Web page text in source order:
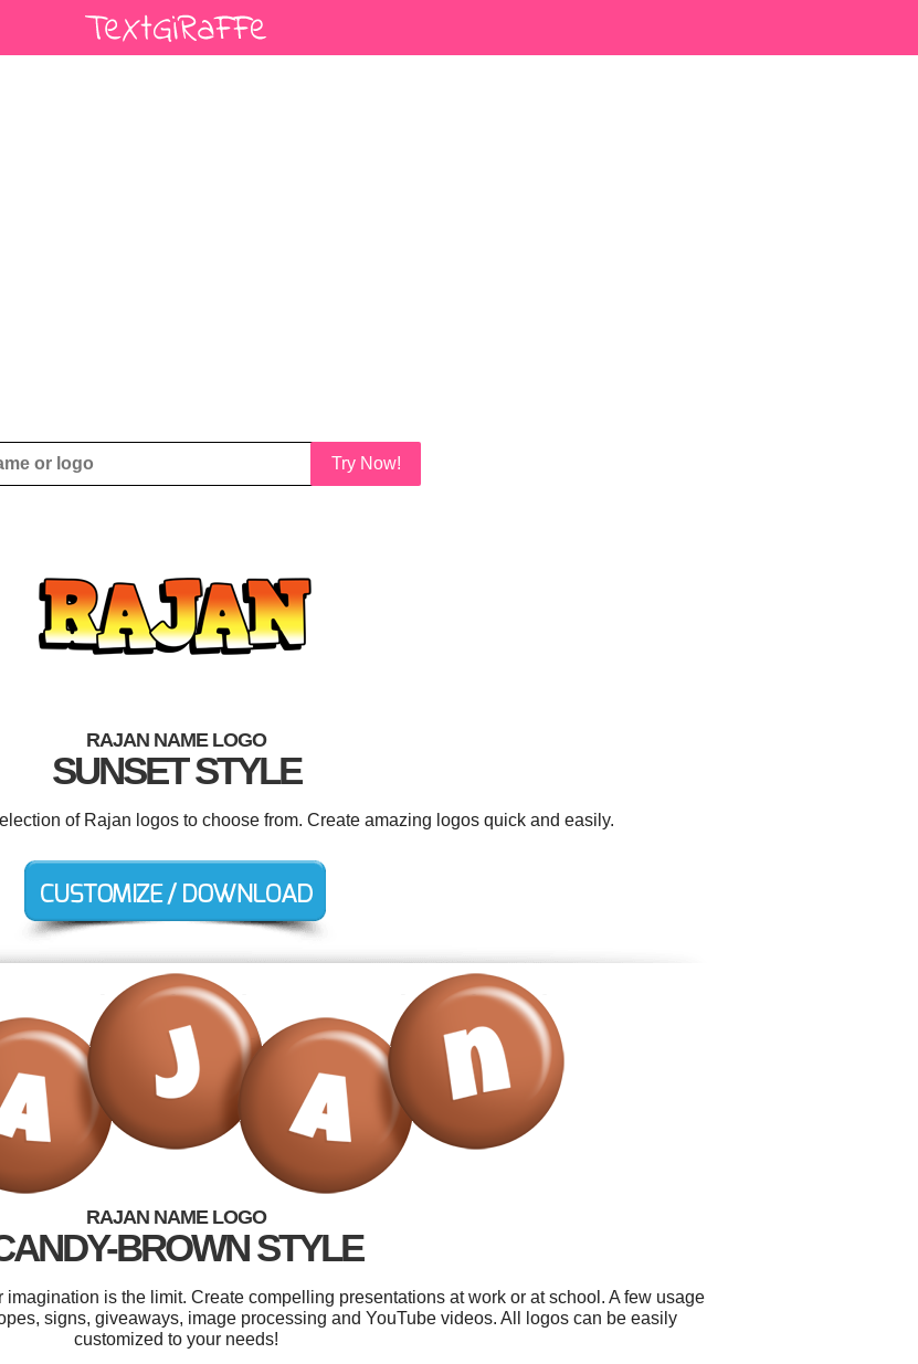
Try Now!
RAJAN NAME LOGO
SUNSET STYLE
of Rajan logos to choose from. Create amazing logos quick and easily.
RAJAN NAME LOGO
BROWN STYLE
is the limit. Create compelling presentations at work or at school. A few usage
signs, giveaways, image processing and YouTube videos. All logos can be easily
customized to your needs!